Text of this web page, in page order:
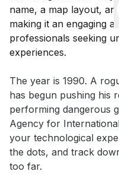
Event short description
The year is 1990. A
has begun pushing his
performing dangerous
Agency for
your technological
the dots, and track
too far.